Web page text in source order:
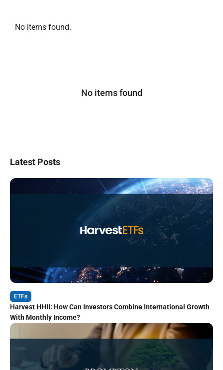
No items found.
No items found
Latest Posts
ETFs
Harvest HHII: How Can Investors Combine International Growth
With Monthly Income?